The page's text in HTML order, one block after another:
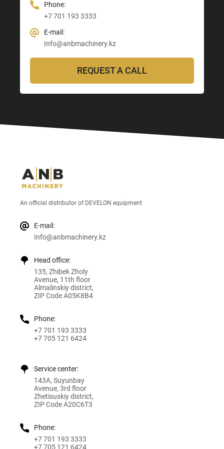
Phone:
+7 701 193 3333
E-mail:
Info@anbmachinery.kz
REQUEST A CALL
An official distributor of DEVELON equipment
E-mail:
Info@anbmachinery.kz
Head office:
135, Zhibek Zholy
Avenue, 11th floor
Almalinskiy district,
ZIP Code A05K8B4
Phone:
+7 701 193 3333
+7 705 121 6424
Service center:
143A, Suyunbay
Avenue, 3rd floor
Zhetisuskiy district,
ZIP Code A20C6T3
Phone:
+7 701 193 3333
+7 705 121 6424